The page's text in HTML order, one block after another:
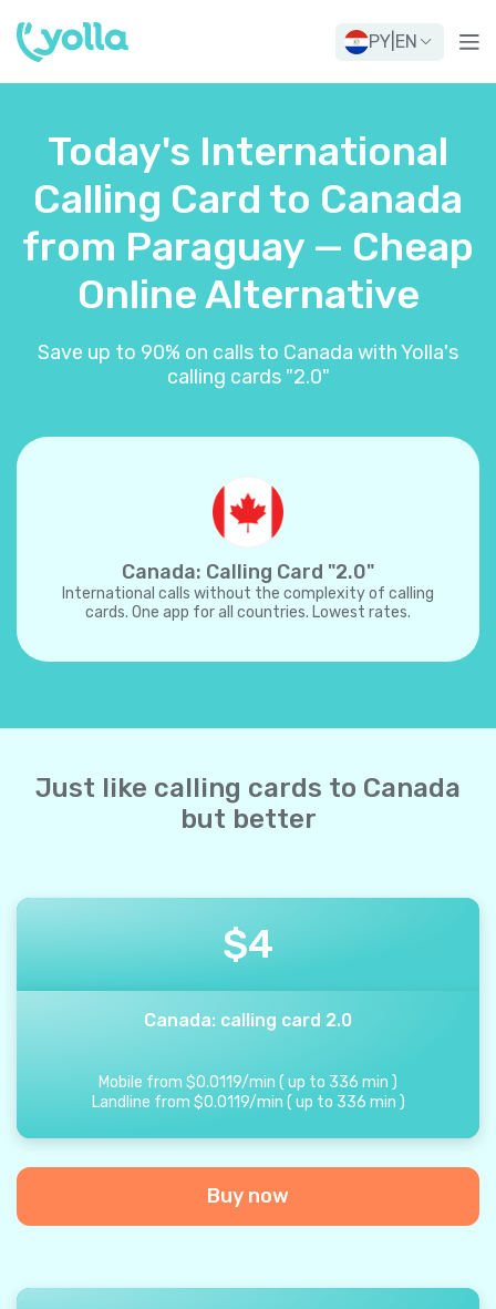
PY EN
Today's International
Calling Card to Canada
from Paraguay — Cheap
Online Alternative
Save up to 90% on calls to Canada with Yolla's
calling cards "2.0"
Canada: Calling Card "2.0"
International calls without the complexity of calling
cards. One app for all countries. Lowest rates.
Just like calling cards to Canada
but better
$4
Canada: calling card 2.0
Mobile from $0.0119/min ( up to 336 min )
Landline from $0.0119/min ( up to 336 min )
Buy now